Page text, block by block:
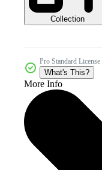
Collection
Pro Standard License
What's This?
More Info